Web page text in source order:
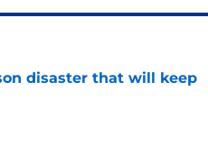
disaster that will keep